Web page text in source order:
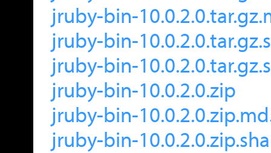
jruby-bin-
jruby-bin-
jruby-bin-
jruby-bin-10.0.2.0.zip
jruby-bin-
jruby-bin-